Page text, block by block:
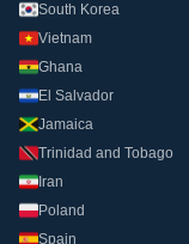
South Korea
Vietnam
Ghana
El Salvador
Jamaica
Trinidad and Tobago
Iran
Poland
Spain